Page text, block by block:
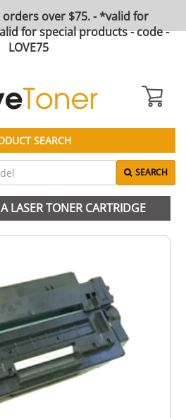
orders over $75. - *valid for
for special products - code -
LOVE75
SEARCH
SEARCH
LASER TONER CARTRIDGE